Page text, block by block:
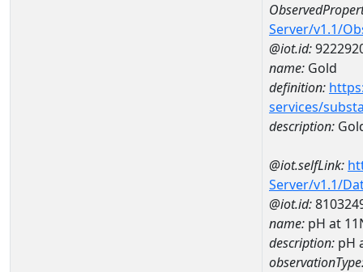
Server/v1.1/
@iot.id:
name: Gold
definition:
services/
description:
@iot.selfLink:
Server/v1.1/
@iot.id:
name: pH at
description: pH